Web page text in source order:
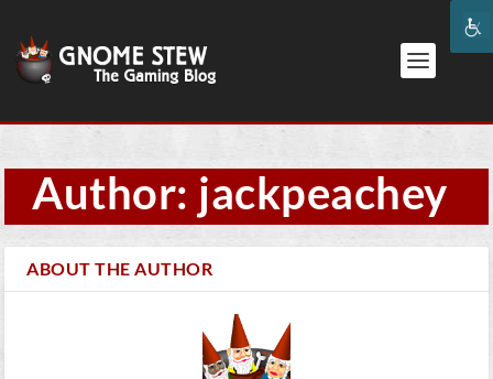
Author: jackpeachey
ABOUT THE AUTHOR